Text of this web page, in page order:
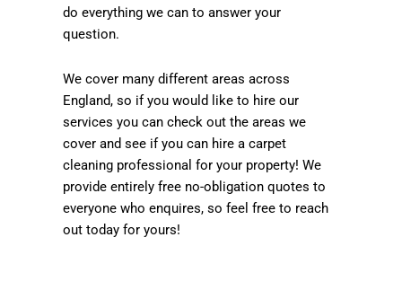
do everything we can to answer your
question.
We cover many different areas across
England, so if you would like to hire our
services you can check out the areas we
cover and see if you can hire a carpet
cleaning professional for your property! We
provide entirely free no-obligation quotes to
everyone who enquires, so feel free to reach
out today for yours!